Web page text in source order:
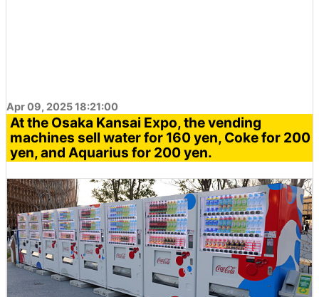
Apr 09, 2025 18:21:00
At the Osaka Kansai Expo, the vending
machines sell water for 160 yen, Coke for 200
yen, and Aquarius for 200 yen.